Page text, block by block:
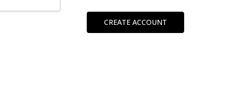
CREATE ACCOUNT